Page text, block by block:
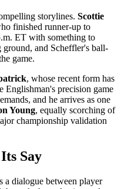
storylines. Scottie
finished runner-up to
ET with something to
and Scheffler's ball-
game.
, whose recent form has
Englishman's precision game
and he arrives as one
Young, equally scorching of
championship validation
Say
a dialogue between player